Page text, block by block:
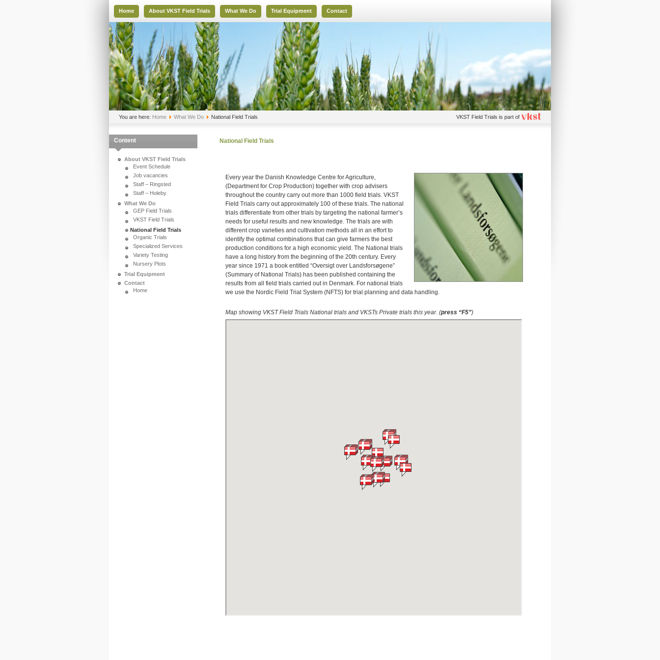
Home About VKST Field Trials What We Do Trial Equipment Contact
You are here: Home What We Do National Field Trials VKST Field Trials is part of
Content
About VKST Field Trials
Event Schedule
Job vacancies
Staff – Ringsted
Staff – Holeby
What We Do
GEP Field Trials
VKST Field Trials
National Field Trials
Organic Trials
Specialized Services
Variety Testing
Nursery Plots
Trial Equipment
Contact
Home
National Field Trials
Every year the Danish Knowledge Centre for Agriculture,
(Department for Crop Production) together with crop advisers
throughout the country carry out more than 1000 field trials. VKST
Field Trials carry out approximately 100 of these trials. The national
trials differentiate from other trials by targeting the national farmer’s
needs for useful results and new knowledge. The trials are with
different crop varieties and cultivation methods all in an effort to
identify the optimal combinations that can give farmers the best
production conditions for a high economic yield. The National trials
have a long history from the beginning of the 20th century. Every
year since 1971 a book entitled “Oversigt over Landsforsøgene”
(Summary of National Trials) has been published containing the
results from all field trials carried out in Denmark. For national trials
we use the Nordic Field Trial System (NFTS) for trial planning and data handling.
Map showing VKST Field Trials National trials and VKSTs Private trials this year. (press “F5”)